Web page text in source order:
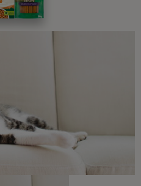
team of vets, behaviourists
from our brands.